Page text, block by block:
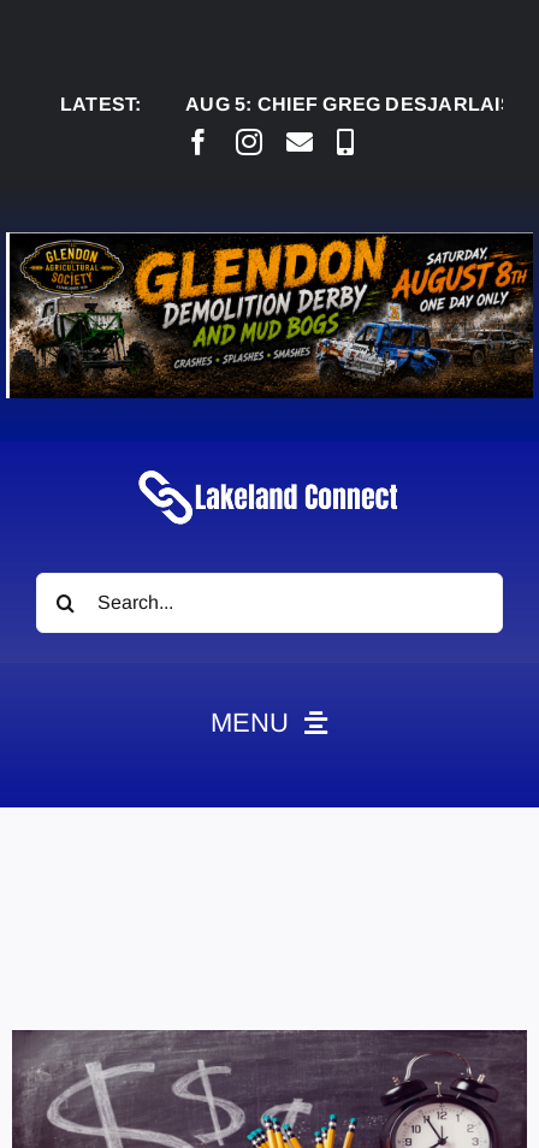
LATEST:AUG 5: CHIEF GREG DESJARLAIS SAYS
Search
for:
MENU
Contact
Marketing Plans